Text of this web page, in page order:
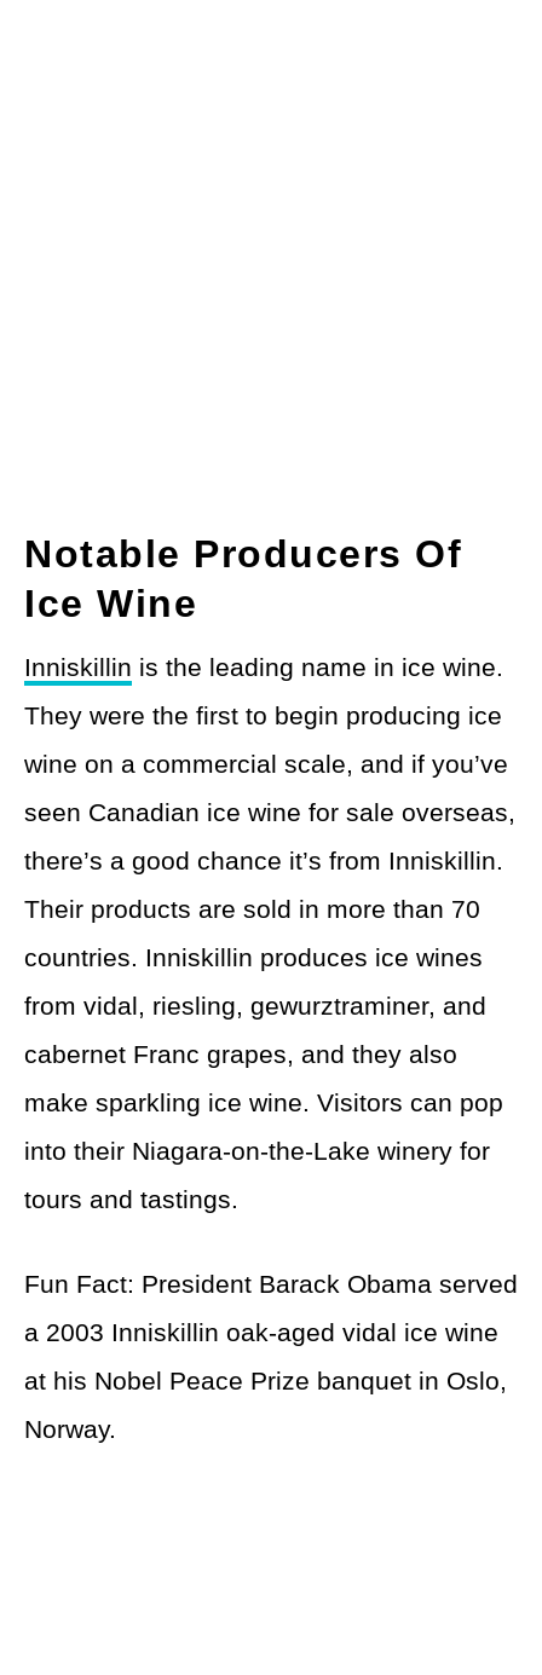
Notable Producers Of
Ice Wine
Inniskillin is the leading name in ice wine.
They were the first to begin producing ice
wine on a commercial scale, and if you’ve
seen Canadian ice wine for sale overseas,
there’s a good chance it’s from Inniskillin.
Their products are sold in more than 70
countries. Inniskillin produces ice wines
from vidal, riesling, gewurztraminer, and
cabernet Franc grapes, and they also
make sparkling ice wine. Visitors can pop
into their Niagara-on-the-Lake winery for
tours and tastings.
Fun Fact: President Barack Obama served
a 2003 Inniskillin oak-aged vidal ice wine
at his Nobel Peace Prize banquet in Oslo,
Norway.